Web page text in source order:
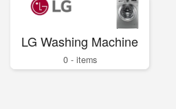
LG Washing Machine
0 - items